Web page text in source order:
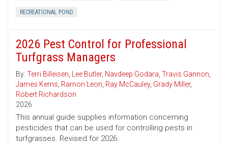
RECREATIONAL POND
2026 Pest Control for Professional
Turfgrass Managers
By: Terri Billeisen, Lee Butler, Navdeep Godara, Travis Gannon,
James Kerns, Ramon Leon, Ray McCauley, Grady Miller,
Robert Richardson
2026
This annual guide supplies information concerning
pesticides that can be used for controlling pests in
turfgrasses. Revised for 2026.